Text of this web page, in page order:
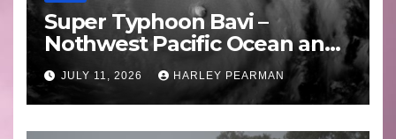
Super Typhoon Bavi –
Nothwest Pacific Ocean and
Guam 3 – 11 July 2026
JULY 11, 2026 HARLEY PEARMAN